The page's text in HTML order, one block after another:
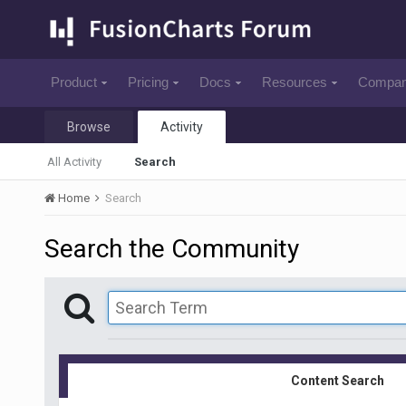
Product Pricing Docs Resources
Browse Activity
All Activity Search
Home Search
Search the Community
Content Search